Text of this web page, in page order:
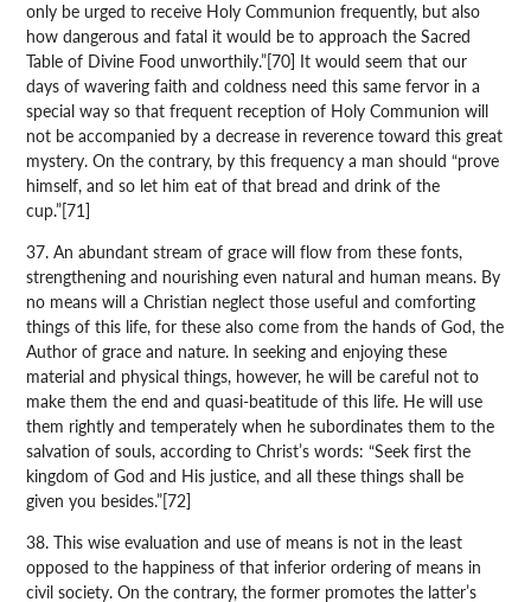
only be urged to receive Holy Communion frequently, but also
how dangerous and fatal it would be to approach the Sacred
Table of Divine Food unworthily.”[70] It would seem that our
days of wavering faith and coldness need this same fervor in a
special way so that frequent reception of Holy Communion will
not be accompanied by a decrease in reverence toward this great
mystery. On the contrary, by this frequency a man should “prove
himself, and so let him eat of that bread and drink of the
cup.”[71]
37. An abundant stream of grace will flow from these fonts,
strengthening and nourishing even natural and human means. By
no means will a Christian neglect those useful and comforting
things of this life, for these also come from the hands of God, the
Author of grace and nature. In seeking and enjoying these
material and physical things, however, he will be careful not to
make them the end and quasi-beatitude of this life. He will use
them rightly and temperately when he subordinates them to the
salvation of souls, according to Christ’s words: “Seek first the
kingdom of God and His justice, and all these things shall be
given you besides.”[72]
38. This wise evaluation and use of means is not in the least
opposed to the happiness of that inferior ordering of means in
civil society. On the contrary, the former promotes the latter’s